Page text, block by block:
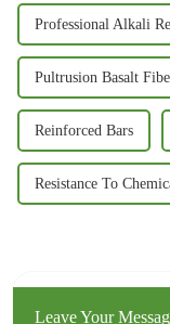
Professional Alkali
Pultrusion Basalt
Reinforced Bars
Resistance To
Leave Your